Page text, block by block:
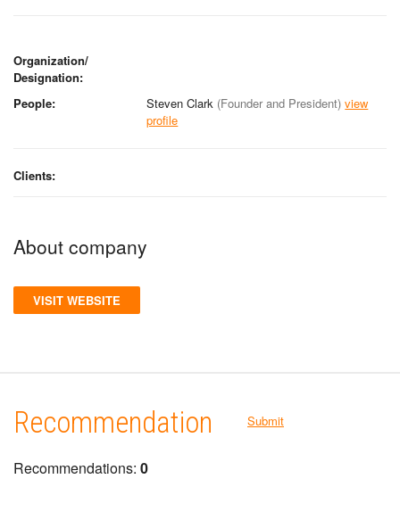
Organization/
Designation:
People:
Steven Clark (Founder and President) view
profile
Clients:
About company
VISIT WEBSITE
Recommendation Submit
Recommendations: 0